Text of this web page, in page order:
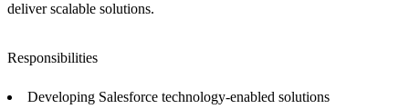
deliver scalable solutions.
Responsibilities
Developing Salesforce technology-enabled solutions